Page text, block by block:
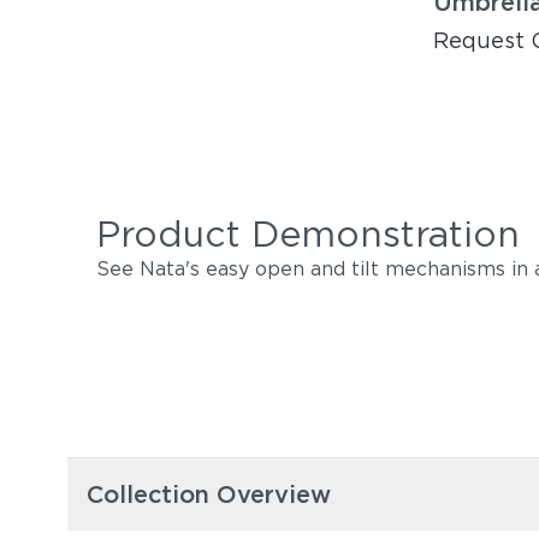
Request
Product Demonstration
See Nata's easy open and tilt mechanisms in
Collection Overview